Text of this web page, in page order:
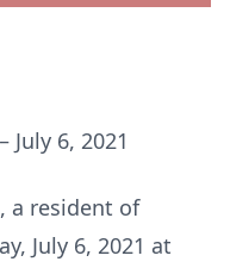
July 6, 2021
a resident of
July 6, 2021 at